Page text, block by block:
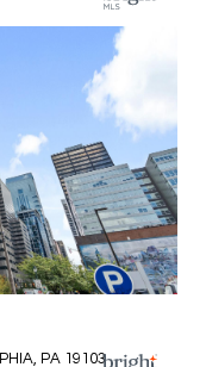
PA 19103